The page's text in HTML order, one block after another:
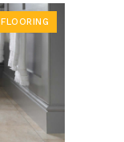
FLOORING